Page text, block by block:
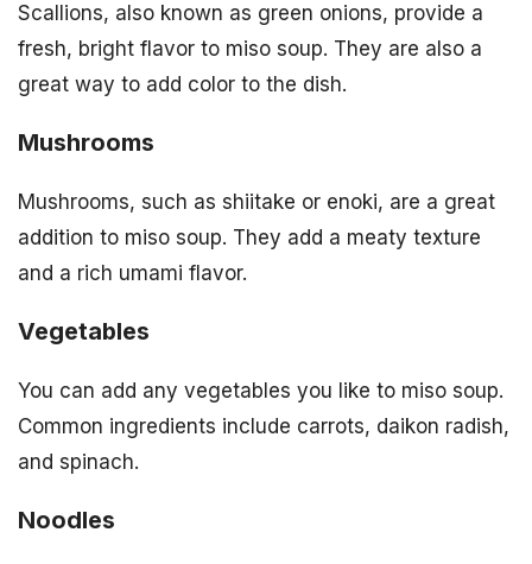
Scallions, also known as green onions, provide a
fresh, bright flavor to miso soup. They are also a
great way to add color to the dish.
Mushrooms
Mushrooms, such as shiitake or enoki, are a great
addition to miso soup. They add a meaty texture
and a rich umami flavor.
Vegetables
You can add any vegetables you like to miso soup.
Common ingredients include carrots, daikon radish,
and spinach.
Noodles